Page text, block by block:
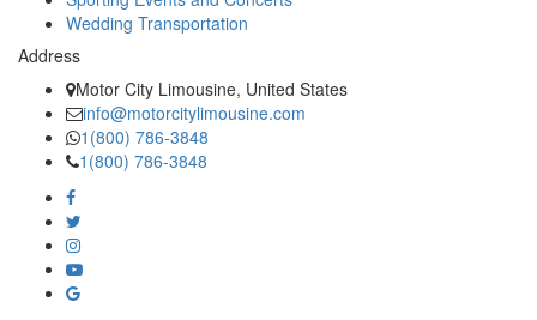
Wedding Transportation
Address
Motor City Limousine, United States
info@motorcitylimousine.com
1(800) 786-3848
1(800) 786-3848